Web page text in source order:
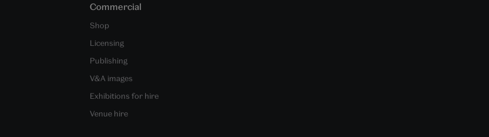
Commercial
Shop
Licensing
Publishing
V&A images
Exhibitions for hire
Venue hire